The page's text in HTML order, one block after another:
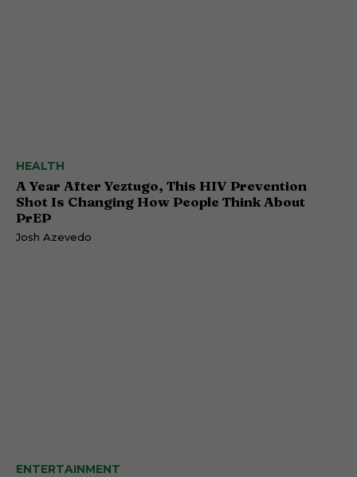
HEALTH
A Year After Yeztugo, This HIV Prevention
Shot Is Changing How People Think About
PrEP
Josh Azevedo
ENTERTAINMENT